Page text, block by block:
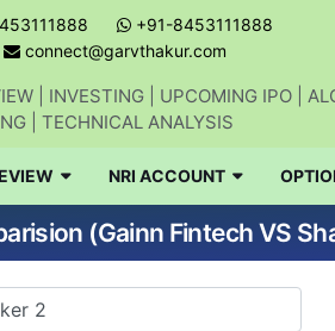
+91-8453111888
connect@garvthakur.com
| INVESTING | UPCOMING IPO |
| TECHNICAL ANALYSIS
NRI ACCOUNT
(Gainn Fintech VS